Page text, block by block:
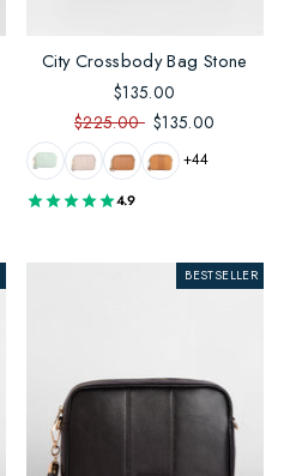
City Crossbody Bag Stone
$135.00
$225.00 $135.00
+44
4.9
BESTSELLER